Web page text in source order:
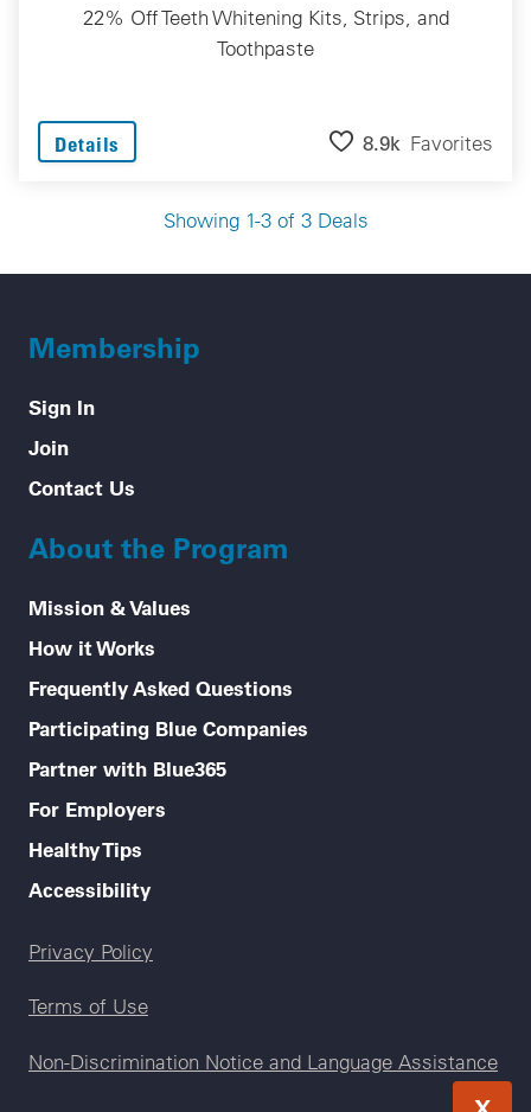
22% Off Teeth Whitening Kits, Strips, and
Toothpaste
Details 8.9k Favorites
Showing 1-3 of 3 Deals
Membership
Sign In
Join
Contact Us
About the Program
Mission & Values
How it Works
Frequently Asked Questions
Participating Blue Companies
Partner with Blue365
For Employers
Healthy Tips
Accessibility
Legal menu
Privacy Policy
Terms of Use
Non-Discrimination Notice and Language Assistance